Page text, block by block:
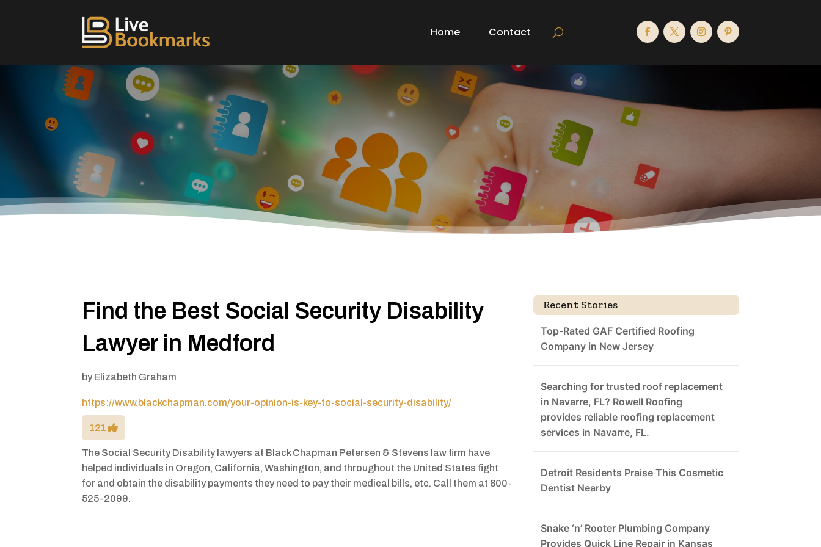
Home Contact
Find the Best Social Security Disability
Lawyer in Medford
by Elizabeth Graham
https://www.blackchapman.com/your-opinion-is-key-to-social-security-disability/
121
The Social Security Disability lawyers at Black Chapman Petersen & Stevens law firm have
helped individuals in Oregon, California, Washington, and throughout the United States fight
for and obtain the disability payments they need to pay their medical bills, etc. Call them at 800-
525-2099.
Recent Stories
Top-Rated GAF Certified Roofing
Company in New Jersey
Searching for trusted roof replacement
in Navarre, FL? Rowell Roofing
provides reliable roofing replacement
services in Navarre, FL.
Detroit Residents Praise This Cosmetic
Dentist Nearby
Snake ‘n’ Rooter Plumbing Company
Provides Quick Line Repair in Kansas